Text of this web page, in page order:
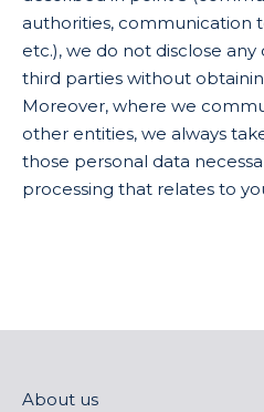
authorities, communication
etc.), we do not disclose
third parties without
Moreover, where we
other entities, we always
those personal data
processing that relates to
About us